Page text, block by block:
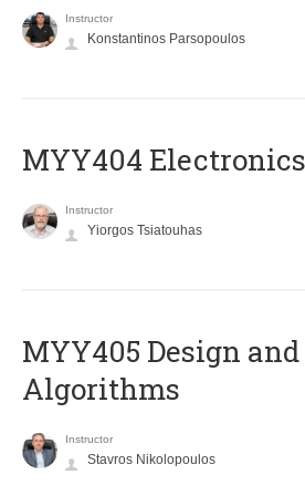
Instructor
Konstantinos Parsopoulos
MYY404 Electronics
Instructor
Yiorgos Tsiatouhas
MYY405 Design
Algorithms
Instructor
Stavros Nikolopoulos